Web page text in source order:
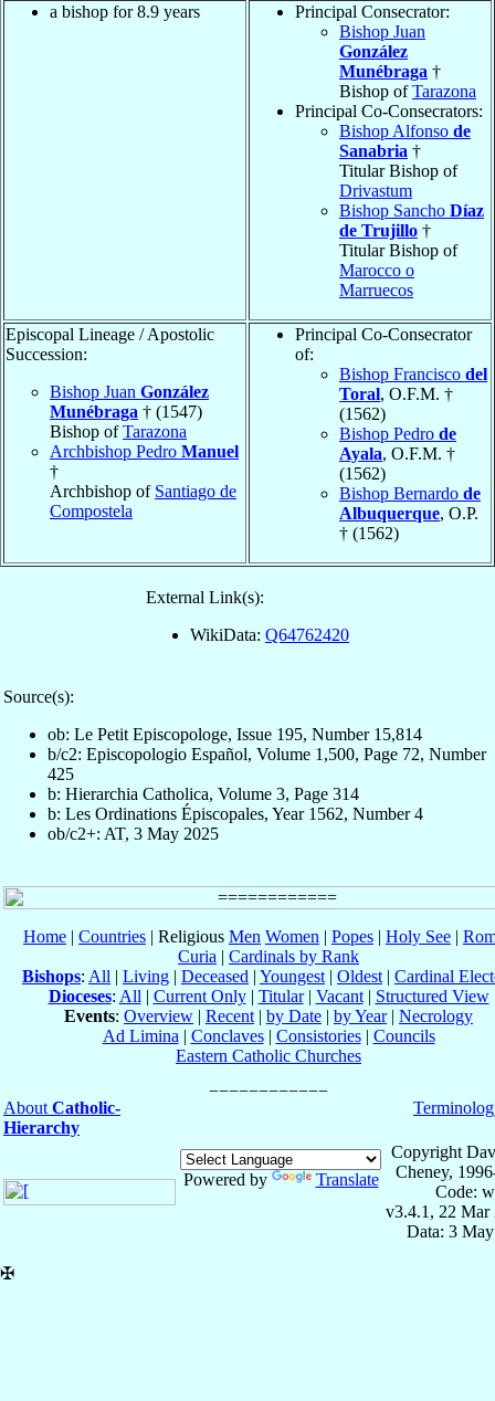
a bishop for 8.9 years
Principal Consecrator:
Bishop Juan
González
Munébraga †
Bishop ofTarazona
Principal Co-Consecrators:
Bishop Alfonso de
Sanabria †
Titular Bishop of
Drivastum
Bishop Sancho Díaz
de Trujillo †
Titular Bishop of
Marocco o
Marruecos
Episcopal Lineage / Apostolic
Succession:
Bishop Juan González
Munébraga † (1547)
Bishop ofTarazona
Archbishop Pedro Manuel
†
Archbishop of Santiago de
Compostela
Principal Co-Consecrator
of:
Bishop Francisco del
Toral, O.F.M. †
(1562)
Bishop Pedro de
Ayala, O.F.M. †
(1562)
Bishop Bernardo de
Albuquerque, O.P.
† (1562)
External Link(s):
WikiData: Q64762420
Source(s):
ob: Le Petit Episcopologe, Issue 195, Number 15,814
b/c2: Episcopologio Español, Volume 1,500, Page 72, Number
425
b: Hierarchia Catholica, Volume 3, Page 314
b: Les Ordinations Épiscopales, Year 1562, Number 4
ob/c2+: AT, 3 May 2025
Home | Countries | Religious Men Women | Popes | Holy See |
Curia | Cardinals by Rank
Bishops: All | Living | Deceased | Youngest | Oldest | Cardinal
Dioceses: All | Current Only| Titular| Vacant| Structured View
Events: Overview | Recent | by Date | by Year| Necrology
Ad Limina | Conclaves| Consistories| Councils
Eastern Catholic Churches
About Catholic-
Hierarchy
Powered by Translate
Copyright
Cheney,
Code:
v3.4.1, 22 Mar
Data: 3
✠